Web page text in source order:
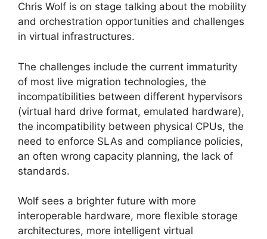
Chris Wolf is on stage talking about the mobility
and orchestration opportunities and challenges
in virtual infrastructures.
The challenges include the current immaturity
of most live migration technologies, the
incompatibilities between different hypervisors
(virtual hard drive format, emulated hardware),
the incompatibility between physical CPUs, the
need to enforce SLAs and compliance policies,
an often wrong capacity planning, the lack of
standards.
Wolf sees a brighter future with more
interoperable hardware, more flexible storage
architectures, more intelligent virtual